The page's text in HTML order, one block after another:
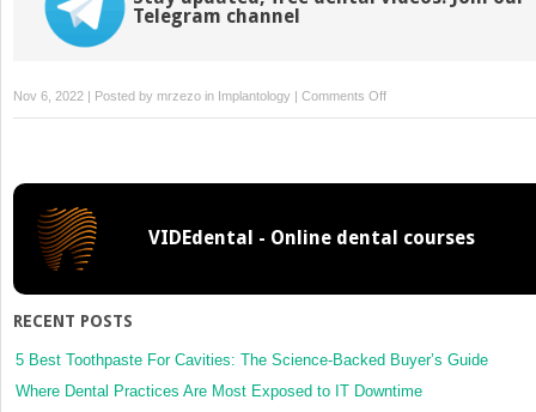
Telegram channel
Nov 6, 2022 | Posted by mrzezo in Implantology | Comments Offon
Human
VIDEdental - Online dental courses
RECENT POSTS
5 Best Toothpaste For Cavities: The Science-Backed Buyer’s Guide
Where Dental Practices Are Most Exposed to IT Downtime